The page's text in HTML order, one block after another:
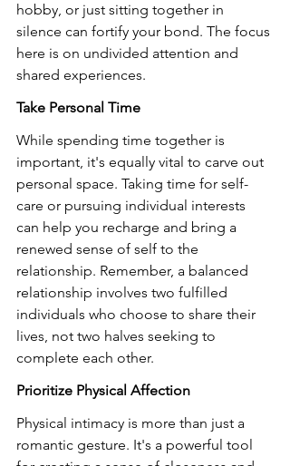
hobby, or just sitting together in
silence can fortify your bond. The focus
here is on undivided attention and
shared experiences.
Take Personal Time
While spending time together is
important, it's equally vital to carve out
personal space. Taking time for self-
care or pursuing individual interests
can help you recharge and bring a
renewed sense of self to the
relationship. Remember, a balanced
relationship involves two fulfilled
individuals who choose to share their
lives, not two halves seeking to
complete each other.
Prioritize Physical Affection
Physical intimacy is more than just a
romantic gesture. It's a powerful tool